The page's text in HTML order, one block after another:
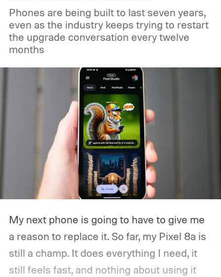
Phones are being built to last seven years,
even as the industry keeps trying to restart
the upgrade conversation every twelve
months
My next phone is going to have to give me
a reason to replace it. So far, my Pixel 8a is
still a champ. It does everything I need, it
still feels fast, and nothing about using it